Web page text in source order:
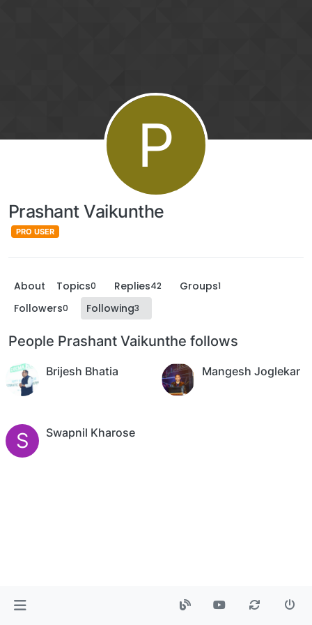
P
Prashant Vaikunthe
PRO USER
About Topics0 Replies42 Groups1
Followers0 Following3
People Prashant Vaikunthe follows
Brijesh Bhatia Mangesh Joglekar
S Swapnil Kharose